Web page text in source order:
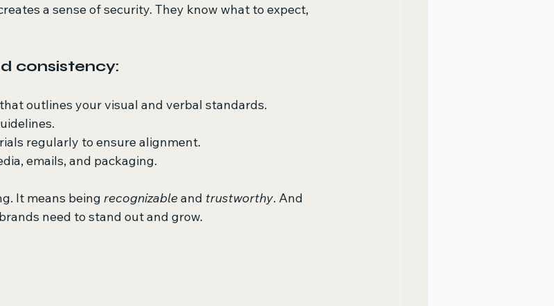
a sense of security. They know what to expect,
consistency:
that outlines your visual and verbal standards.
regularly to ensure alignment.
emails, and packaging.
It means being recognizable and trustworthy. And
need to stand out and grow.